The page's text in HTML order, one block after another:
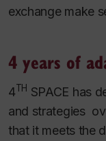
exchange make
4 years of
4TH SPACE has
and strategies
that it meets the